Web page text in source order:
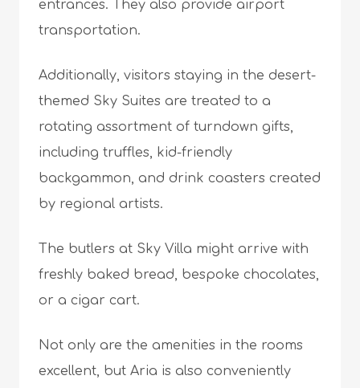
entrances. They also provide airport
transportation.
Additionally, visitors staying in the desert-
themed Sky Suites are treated to a
rotating assortment of turndown gifts,
including truffles, kid-friendly
backgammon, and drink coasters created
by regional artists.
The butlers at Sky Villa might arrive with
freshly baked bread, bespoke chocolates,
or a cigar cart.
Not only are the amenities in the rooms
excellent, but Aria is also conveniently